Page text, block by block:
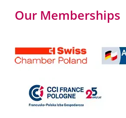
Our Memberships